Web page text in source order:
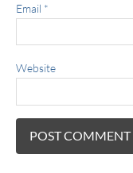
Email *
Website